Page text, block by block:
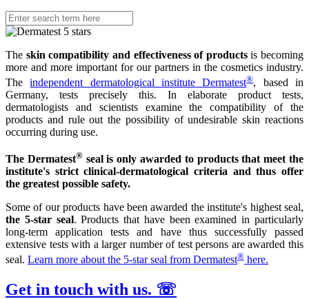
The skin compatibility and effectiveness of productsis becoming
more and more important for our partners in the cosmetics industry.
Theindependent dermatological institute Dermatest®, based in
Germany, tests precisely this. In elaborate product tests,
dermatologists and scientists examine the compatibility of the
products and rule out the possibility of undesirable skin reactions
occurring during use.
The Dermatest®seal is only awarded to products that meet the
institute's strict clinical-dermatological criteria and thus offer
the greatest possible safety.
Some of our products have been awarded the institute's highest seal,
the 5-star seal. Products that have been examined in particularly
long-term application tests and have thus successfully passed
extensive tests with a larger number of test persons are awarded this
seal. Learn more about the 5-star seal from Dermatest® here.
Get in touch with us. ☏